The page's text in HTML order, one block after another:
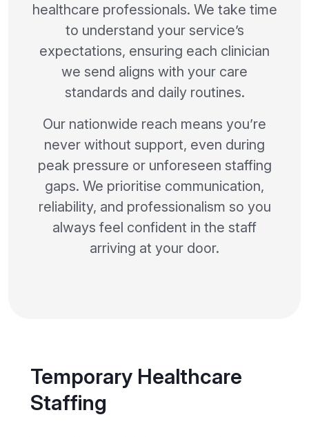
healthcare professionals. We take time
to understand your service’s
expectations, ensuring each clinician
we send aligns with your care
standards and daily routines.
Our nationwide reach means you’re
never without support, even during
peak pressure or unforeseen staffing
gaps. We prioritise communication,
reliability, and professionalism so you
always feel confident in the staff
arriving at your door.
Temporary Healthcare
Staffing